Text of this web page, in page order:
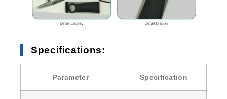
Specifications:
Parameter Specification